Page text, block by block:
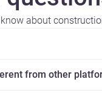
about
from other